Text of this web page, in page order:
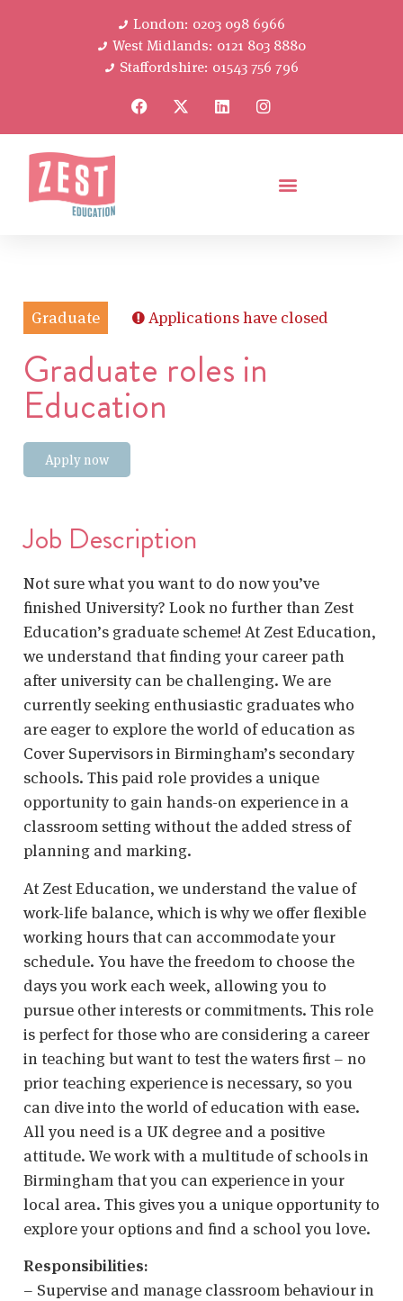
London: 0203 098 6966
West Midlands: 0121 803 8880
Staffordshire: 01543 756 796
Graduate Applications have closed
Graduate roles in
Education
Apply now
Job Description
Not sure what you want to do now you’ve
finished University? Look no further than Zest
Education’s graduate scheme! At Zest Education,
we understand that finding your career path
after university can be challenging. We are
currently seeking enthusiastic graduates who
are eager to explore the world of education as
Cover Supervisors in Birmingham’s secondary
schools. This paid role provides a unique
opportunity to gain hands-on experience in a
classroom setting without the added stress of
planning and marking.
At Zest Education, we understand the value of
work-life balance, which is why we offer flexible
working hours that can accommodate your
schedule. You have the freedom to choose the
days you work each week, allowing you to
pursue other interests or commitments. This role
is perfect for those who are considering a career
in teaching but want to test the waters first – no
prior teaching experience is necessary, so you
can dive into the world of education with ease.
All you need is a UK degree and a positive
attitude. We work with a multitude of schools in
Birmingham that you can experience in your
local area. This gives you a unique opportunity to
explore your options and find a school you love.
Responsibilities:
– Supervise and manage classroom behaviour in